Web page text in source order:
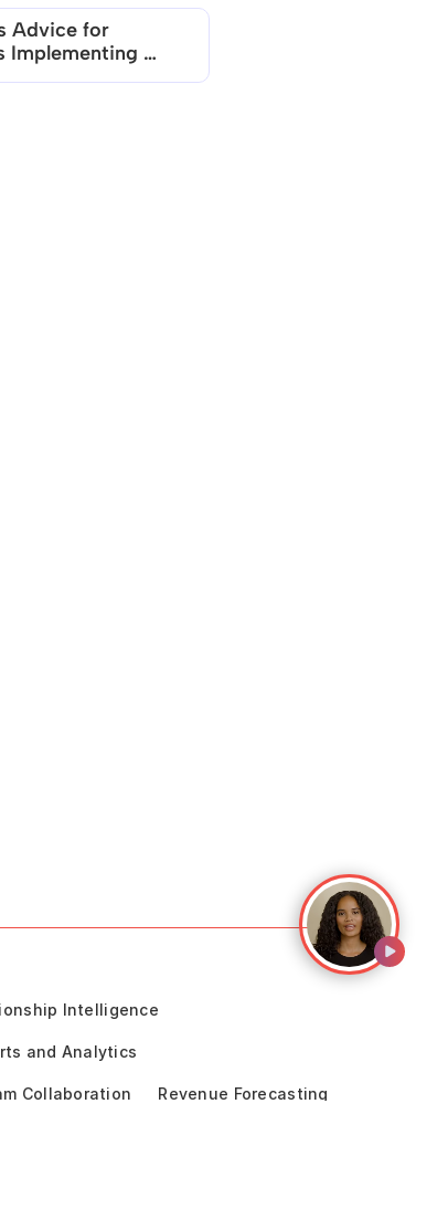
Advice for
Implementing
Models
Intelligence
and Analytics
Collaboration Revenue Forecasting